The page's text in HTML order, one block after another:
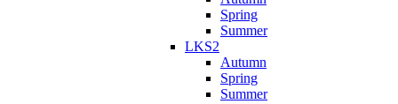
Spring
Summer
LKS2
Autumn
Spring
Summer